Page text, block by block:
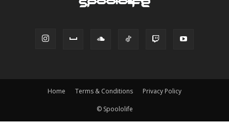
Home Terms & Conditions Privacy Policy
© Spoololife